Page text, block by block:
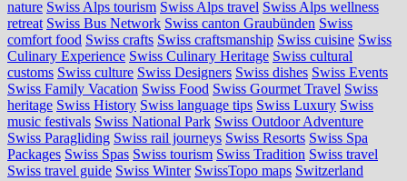
nature Swiss Alps tourism Swiss Alps travel Swiss Alps wellness
retreat Swiss Bus Network Swiss canton Graubünden Swiss
comfort food Swiss crafts Swiss craftsmanship Swiss cuisine Swiss
Culinary Experience Swiss Culinary Heritage Swiss cultural
customs Swiss culture Swiss Designers Swiss dishes Swiss Events
Swiss Family Vacation Swiss Food Swiss Gourmet Travel Swiss
heritage Swiss History Swiss language tips Swiss Luxury Swiss
music festivals Swiss National Park Swiss Outdoor Adventure
Swiss Paragliding Swiss rail journeys Swiss Resorts Swiss Spa
Packages Swiss Spas Swiss tourism Swiss Tradition Swiss travel
Swiss travel guide Swiss Winter SwissTopo maps Switzerland